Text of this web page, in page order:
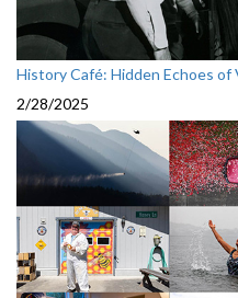
History Café: Hidden Echoes
2/28/2025